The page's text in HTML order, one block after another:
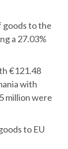
goods to the
a 27.03%
€121.48
with
million were
to EU